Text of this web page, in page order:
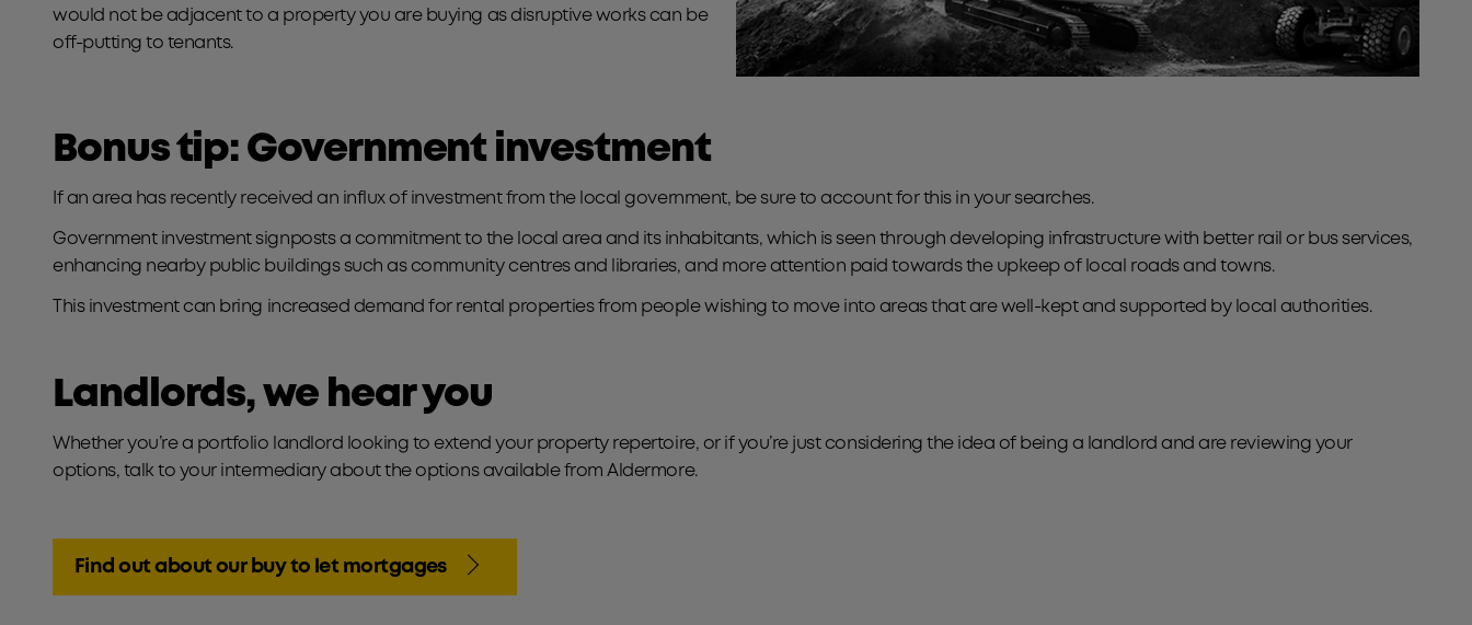
would not be adjacent to a property you are buying as disruptive works can be
off-putting to tenants.
Bonus tip: Government investment
If an area has recently received an influx of investment from the local government, be sure to account for this in your searches.
Government investment signposts a commitment to the local area and its inhabitants, which is seen through developing infrastructure with better rail or bus services,
enhancing nearby public buildings such as community centres and libraries, and more attention paid towards the upkeep of local roads and towns.
This investment can bring increased demand for rental properties from people wishing to move into areas that are well-kept and supported by local authorities.
Landlords, we hear you
Whether you’re a portfolio landlord looking to extend your property repertoire, or if you’re just considering the idea of being a landlord and are reviewing your
options, talk to your intermediary about the options available from Aldermore.
Find out about our buy to let mortgages